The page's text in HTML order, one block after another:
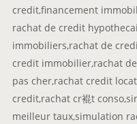
credit,financement
rachat de credit
immobiliers,rachat de
credit immobilier,rachat
pas cher,rachat credit
credit,rachat cr裩t
meilleur taux,simulation